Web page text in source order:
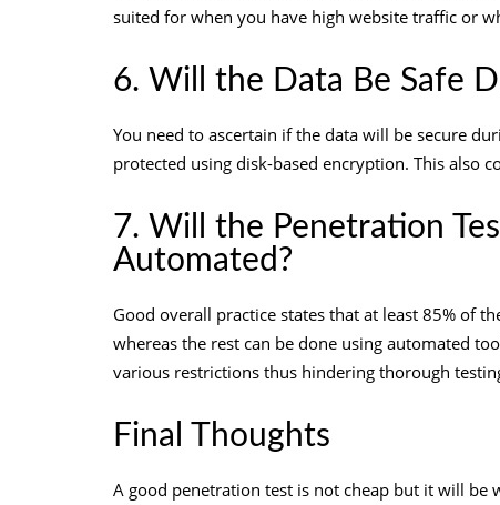
suited for when you have high website traffic or
6. Will the Data Be Safe
You need to ascertain if the data will be secure
protected using disk-based encryption. This also
7. Will the Penetration
Automated?
Good overall practice states that at least 85% of
whereas the rest can be done using automated
various restrictions thus hindering thorough
Final Thoughts
A good penetration test is not cheap but it will